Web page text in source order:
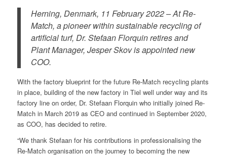
Herning, Denmark, 11 February 2022 – At Re-
Match, a pioneer within sustainable recycling of
artificial turf, Dr. Stefaan Florquin retires and
Plant Manager, Jesper Skov is appointed new
COO.
With the factory blueprint for the future Re-Match recycling plants
in place, building of the new factory in Tiel well under way and its
factory line on order, Dr. Stefaan Florquin who initially joined Re-
Match in March 2019 as CEO and continued in September 2020,
as COO, has decided to retire.
“We thank Stefaan for his contributions in professionalising the
Re-Match organisation on the journey to becoming the new